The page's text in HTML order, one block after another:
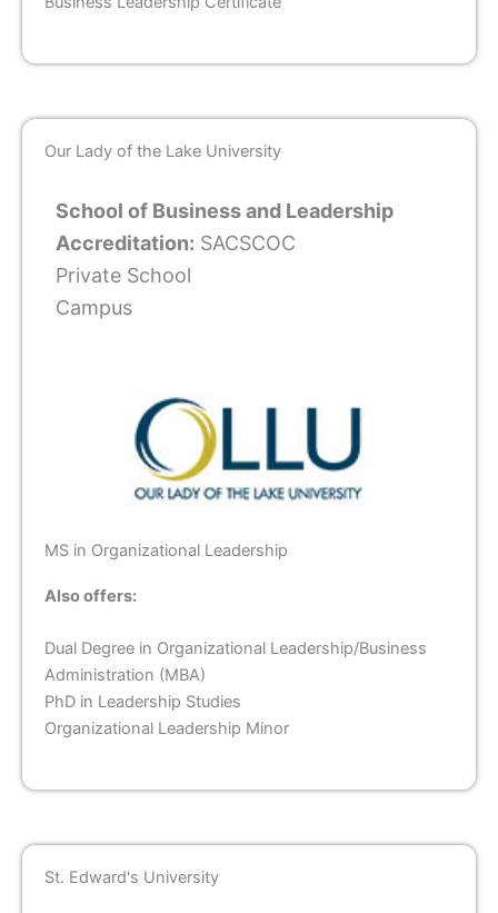
Our Lady of the Lake University
School of Business and Leadership
Accreditation: SACSCOC
Private School
Campus
MS in Organizational Leadership
Also offers:
Dual Degree in Organizational Leadership/Business
Administration (MBA)
PhD in Leadership Studies
Organizational Leadership Minor
St. Edward's University